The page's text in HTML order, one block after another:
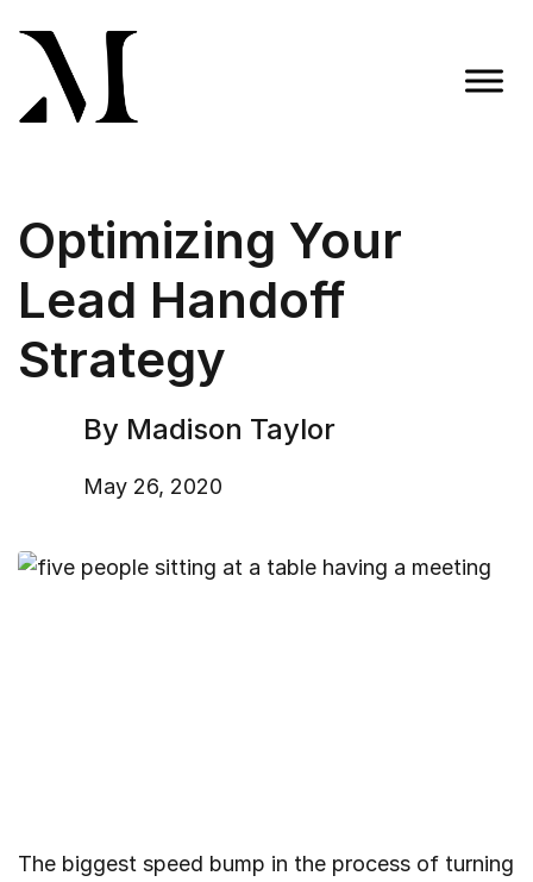
content
Optimizing Your
Lead Handoff
Strategy
By Madison Taylor
May 26, 2020
The biggest speed bump in the process of turning